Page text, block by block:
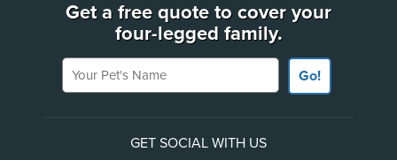
Get a free quote to cover your
four-legged family.
Your Pet's Name
Go!
GET SOCIAL WITH US